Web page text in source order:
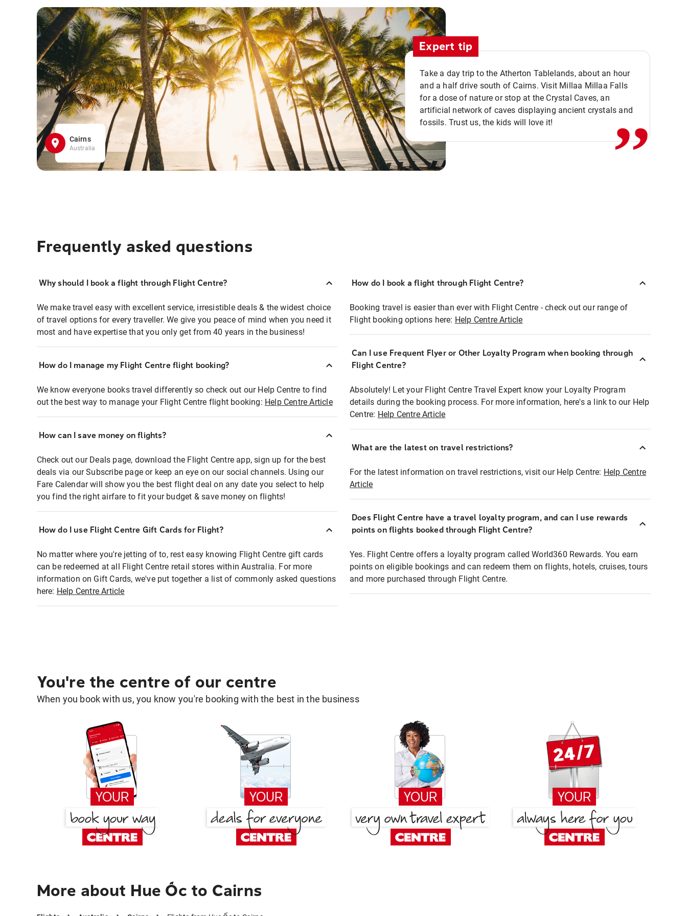
Cairns
Australia
Expert tip
Take a day trip to the Atherton Tablelands, about an hour
and a half drive south of Cairns. Visit Millaa Millaa Falls
for a dose of nature or stop at the Crystal Caves, an
artificial network of caves displaying ancient crystals and
fossils. Trust us, the kids will love it!
,,
Frequently asked questions
Why should I book a flight through Flight Centre?
We make travel easy with excellent service, irresistible deals & the widest choice
of travel options for every traveller. We give you peace of mind when you need it
most and have expertise that you only get from 40 years in the business!
How do I manage my Flight Centre flight booking?
We know everyone books travel differently so check out our Help Centre to find
out the best way to manage your Flight Centre flight booking: Help Centre Article
How can I save money on flights?
Check out our Deals page, download the Flight Centre app, sign up for the best
deals via our Subscribe page or keep an eye on our social channels. Using our
Fare Calendar will show you the best flight deal on any date you select to help
you find the right airfare to fit your budget & save money on flights!
How do I use Flight Centre Gift Cards for Flight?
No matter where you're jetting of to, rest easy knowing Flight Centre gift cards
can be redeemed at all Flight Centre retail stores within Australia. For more
information on Gift Cards, we've put together a list of commonly asked questions
here: Help Centre Article
How do I book a flight through Flight Centre?
Booking travel is easier than ever with Flight Centre - check out our range of
Flight booking options here: Help Centre Article
Can I use Frequent Flyer or Other Loyalty Program when booking through
Flight Centre?
Absolutely! Let your Flight Centre Travel Expert know your Loyalty Program
details during the booking process. For more information, here's a link to our Help
Centre: Help Centre Article
What are the latest on travel restrictions?
For the latest information on travel restrictions, visit our Help Centre: Help Centre
Article
Does Flight Centre have a travel loyalty program, and can I use rewards
points on flights booked through Flight Centre?
Yes. Flight Centre offers a loyalty program called World360 Rewards. You earn
points on eligible bookings and can redeem them on flights, hotels, cruises, tours
and more purchased through Flight Centre.
You're the centre of our centre
When you book with us, you know you're booking with the best in the business
More about Hue Ốc to Cairns